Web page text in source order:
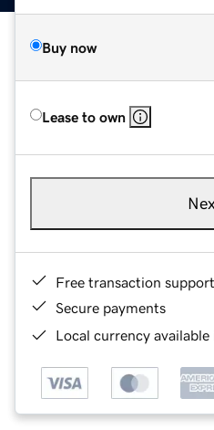
Buy now
Lease to own
Free transaction support
Secure payments
Local currency